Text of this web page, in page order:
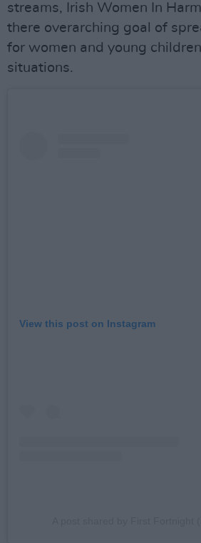
streams, Irish Women In
there overarching goal of
for women and young
situations.
View this post on Instagram